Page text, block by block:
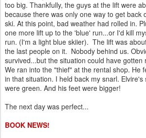
too big. Thankfully, the guys at the lift were
because there was only one way to get back
ski. At this point, bad weather had rolled in.
one more lift up to the 'blue' run...or I'd kill
run. (I'm a light blue skiier). The lift was
the last people on it. Nobody behind us.
survived...but the situation could have gotten
We ran into the "thief" at the rental shop. He
in that situation. I held back my snarl. Elvire's
were green. And his feet were bigger!
The next day was perfect...
BOOK NEWS!